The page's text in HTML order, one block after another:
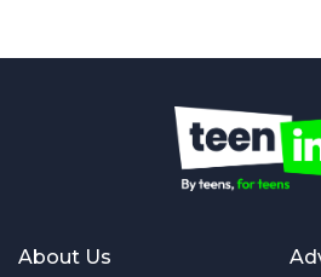
About Us